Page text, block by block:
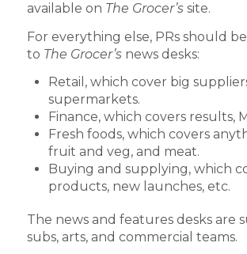
available on The Grocer’s site.
For everything else, PRs should
to The Grocer’s news desks:
Retail, which cover big
supermarkets.
Finance, which covers results,
Fresh foods, which covers
fruit and veg, and meat.
Buying and supplying, which
products, new launches, etc.
The news and features desks are
subs, arts, and commercial teams.